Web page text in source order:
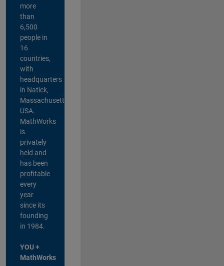
more
than
6,500
people in
16
countries,
with
headquarters
in Natick,
Massachusetts,
USA.
MathWorks
is
privately
held and
has been
profitable
every
year
since its
founding
in 1984.
YOU +
MathWorks